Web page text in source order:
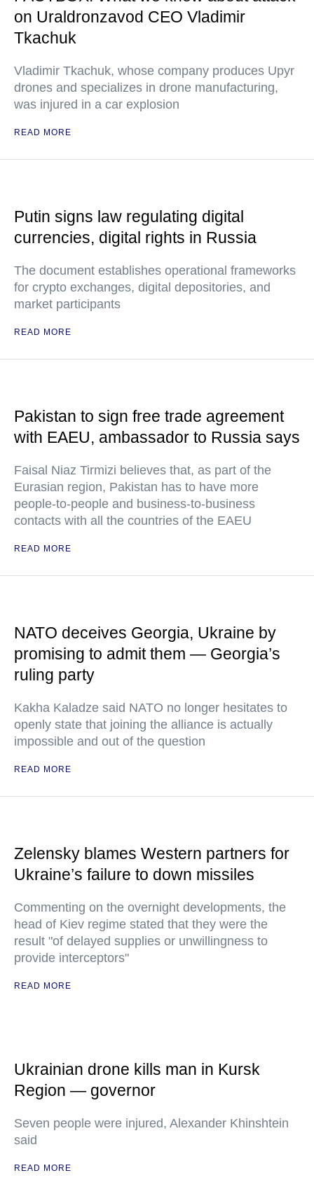
on Uraldronzavod CEO Vladimir
Tkachuk
Vladimir Tkachuk, whose company produces Upyr
drones and specializes in drone manufacturing,
was injured in a car explosion
READ MORE
Putin signs law regulating digital
currencies, digital rights in Russia
The document establishes operational frameworks
for crypto exchanges, digital depositories, and
market participants
READ MORE
Pakistan to sign free trade agreement
with EAEU, ambassador to Russia says
Faisal Niaz Tirmizi believes that, as part of the
Eurasian region, Pakistan has to have more
people-to-people and business-to-business
contacts with all the countries of the EAEU
READ MORE
NATO deceives Georgia, Ukraine by
promising to admit them — Georgia’s
ruling party
Kakha Kaladze said NATO no longer hesitates to
openly state that joining the alliance is actually
impossible and out of the question
READ MORE
Zelensky blames Western partners for
Ukraine’s failure to down missiles
Commenting on the overnight developments, the
head of Kiev regime stated that they were the
result "of delayed supplies or unwillingness to
provide interceptors"
READ MORE
Ukrainian drone kills man in Kursk
Region — governor
Seven people were injured, Alexander Khinshtein
said
READ MORE